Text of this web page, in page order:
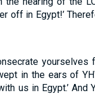
off in Egypt!’
yourselves
in the ears of
us in Egypt.’ And